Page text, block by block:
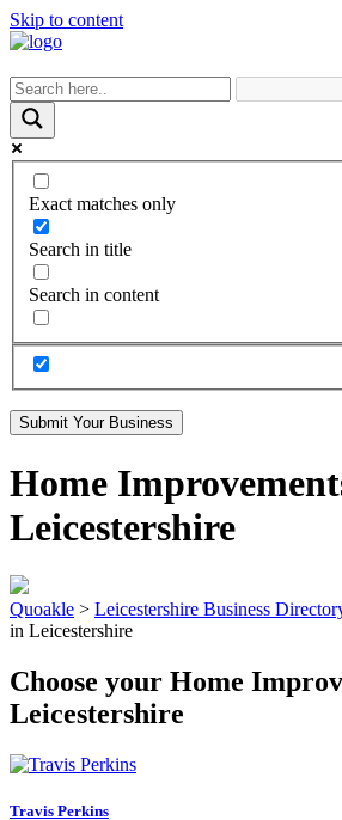
Skip to content
Exact matches only
Search in title
Search in content
Submit Your Business
Home
Leicestershire
Quoakle > Leicestershire Business
in Leicestershire
Choose your Home
Leicestershire
Travis Perkins